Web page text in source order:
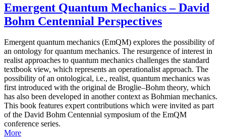
Emergent Quantum Mechanics – David
Bohm Centennial Perspectives
Emergent quantum mechanics (EmQM) explores the possibility of
an ontology for quantum mechanics. The resurgence of interest in
realist approaches to quantum mechanics challenges the standard
textbook view, which represents an operationalist approach. The
possibility of an ontological, i.e., realist, quantum mechanics was
first introduced with the original de Broglie–Bohm theory, which
has also been developed in another context as Bohmian mechanics.
This book features expert contributions which were invited as part
of the David Bohm Centennial symposium of the EmQM
conference series.
More